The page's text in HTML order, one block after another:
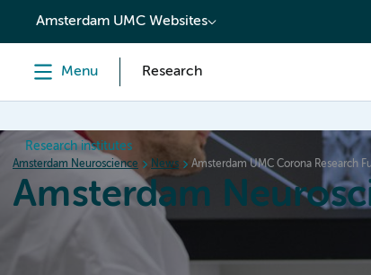
content
Amsterdam UMC Websites
Menu Research
Research institutes
Amsterdam Neuroscience News Amsterdam UMC Corona Research
Amsterdam